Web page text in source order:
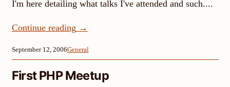
I'm here detailing what talks I've attended and such....
Continue reading →
September 12, 2006General
First PHP Meetup